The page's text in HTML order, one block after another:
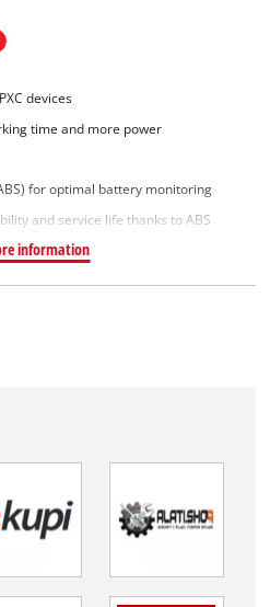
devices
time and more power
for optimal battery monitoring
and service life thanks to ABS
information